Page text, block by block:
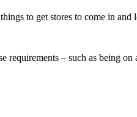
to get stores to come in
requirements – such as being